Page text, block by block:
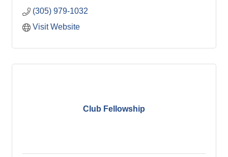
(305) 979-1032
Visit Website
Club Fellowship